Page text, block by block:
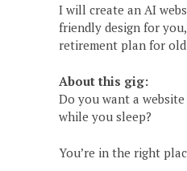
I will create an AI
friendly design for
retirement plan for old
About this gig:
Do you want a
while you sleep?
You’re in the right